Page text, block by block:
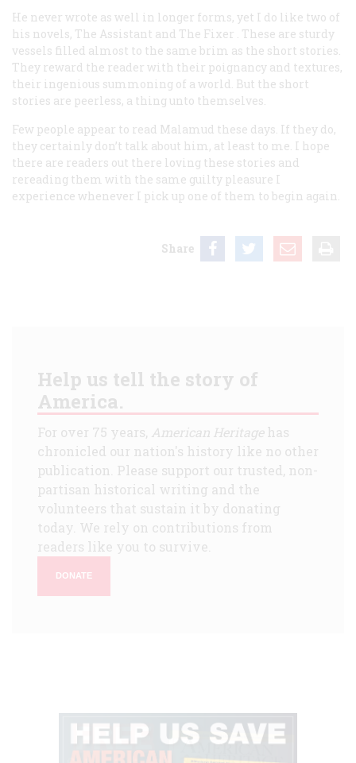
He never wrote as well in longer forms, yet I do like two of
his novels, The Assistant and The Fixer . These are sturdy
vessels filled almost to the same brim as the short stories.
They reward the reader with their poignancy and textures,
their ingenious summoning of a world. But the short
stories are peerless, a thing unto themselves.
Few people appear to read Malamud these days. If they do,
they certainly don’t talk about him, at least to me. I hope
there are readers out there loving these stories and
rereading them with the same guilty pleasure I
experience whenever I pick up one of them to begin again.
Share
Help us tell the story of
America.
For over 75 years, American Heritagehas
chronicled our nation's history like no other
publication. Please support our trusted, non-
partisan historical writing and the
volunteers that sustain it by donating
today. We rely on contributions from
readers like you to survive.
DONATE